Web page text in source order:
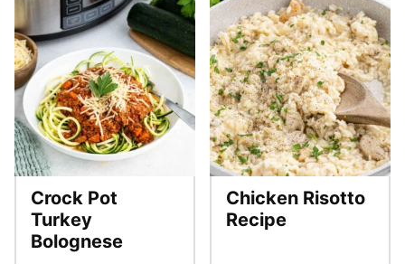
Crock Pot
Turkey
Bolognese
Chicken Risotto
Recipe